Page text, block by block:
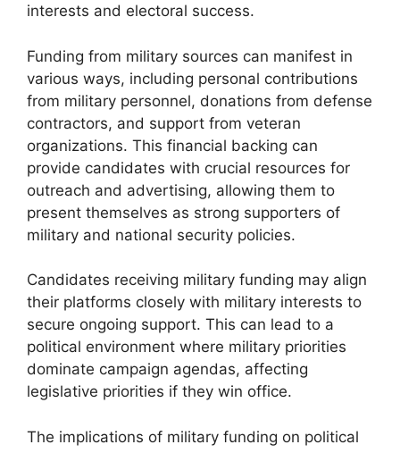
interests and electoral success.
Funding from military sources can manifest in
various ways, including personal contributions
from military personnel, donations from defense
contractors, and support from veteran
organizations. This financial backing can
provide candidates with crucial resources for
outreach and advertising, allowing them to
present themselves as strong supporters of
military and national security policies.
Candidates receiving military funding may align
their platforms closely with military interests to
secure ongoing support. This can lead to a
political environment where military priorities
dominate campaign agendas, affecting
legislative priorities if they win office.
The implications of military funding on political